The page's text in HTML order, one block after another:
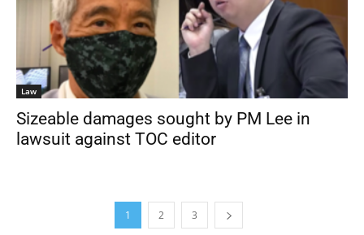
Law
Sizeable damages sought by PM Lee in
lawsuit against TOC editor
1 2 3